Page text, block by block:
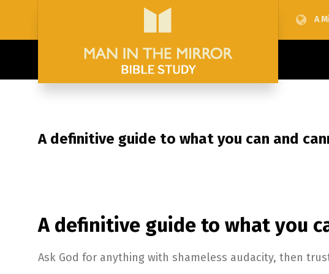
A
A definitive guide to what you can and
A definitive guide to what you
Ask God for anything with shameless audacity, then